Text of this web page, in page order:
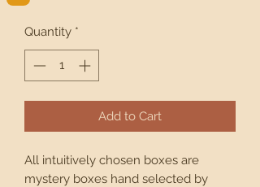
Quantity *
Add to Cart
All intuitively chosen boxes are
mystery boxes hand selected by